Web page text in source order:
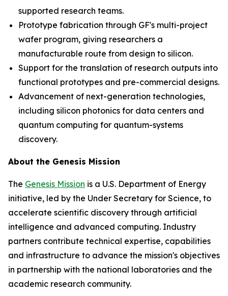
supported research teams.
Prototype fabrication through GF's multi-project
wafer program, giving researchers a
manufacturable route from design to silicon.
Support for the translation of research outputs into
functional prototypes and pre-commercial designs.
Advancement of next-generation technologies,
including silicon photonics for data centers and
quantum computing for quantum-systems
discovery.
About the Genesis Mission
The Genesis Mission is a U.S. Department of Energy
initiative, led by the Under Secretary for Science, to
accelerate scientific discovery through artificial
intelligence and advanced computing. Industry
partners contribute technical expertise, capabilities
and infrastructure to advance the mission's objectives
in partnership with the national laboratories and the
academic research community.